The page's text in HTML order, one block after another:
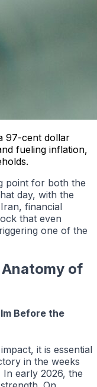
97-cent dollar
fueling inflation,
point for both the
day, with the
financial
that even
one of the
Anatomy of
Before the
it is essential
in the weeks
In early 2026, the